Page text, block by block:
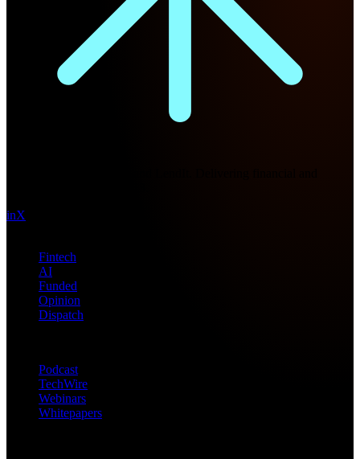
inX
Fintech
AI
Funded
Opinion
Dispatch
Podcast
TechWire
Webinars
Whitepapers